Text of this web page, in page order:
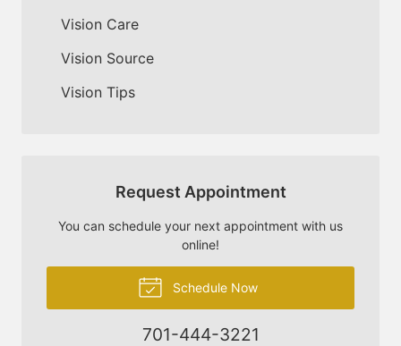
Vision Care
Vision Source
Vision Tips
Request Appointment
You can schedule your next appointment with us
online!
Schedule Now
701-444-3221